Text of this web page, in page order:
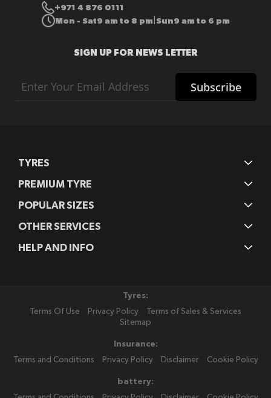
+971 4 876 0111
Mon - Sat9 am to 8 pm Sun9 am to 6 pm
SIGN UP FOR NEWS LETTER
Up
for
Subscribe
TYRES
PREMIUM TYRE
POPULAR SIZES
OTHER SERVICES
HELP AND INFO
Tyres:
Terms Of Use
Privacy Policy
Terms of Sales & Services
Sitemap
Insurance:
Terms and Conditions
Privacy Policy Disclaimer Cookie Policy
battery: